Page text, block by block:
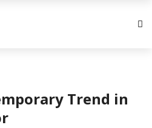
Trend in